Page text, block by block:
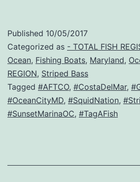
Published 10/05/2017
Categorized as - TOTAL FISH
Ocean, Fishing Boats, Maryland,
REGION, Striped Bass
Tagged #AFTCO, #CostaDelMar,
#OceanCityMD, #SquidNation,
#SunsetMarinaOC, #TagAFish